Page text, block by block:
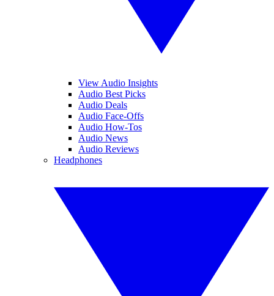
View Audio Insights
Audio Best Picks
Audio Deals
Audio Face-Offs
Audio How-Tos
Audio News
Audio Reviews
Headphones